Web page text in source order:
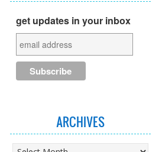
get updates in your inbox
ARCHIVES
Archives